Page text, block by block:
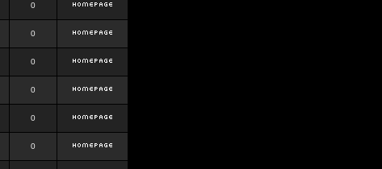
0
0
0
0
0
0